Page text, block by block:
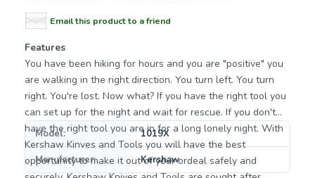
Email this product to a friend
Features
You have been hiking for hours and you are "positive" you
are walking in the right direction. You turn left. You turn
right. You're lost. Now what? If you have the right tool you
can set up for the night and wait for rescue. If you don't
have the right tool you are in for a long lonely night. With
Kershaw Kinves and Tools you will have the best
opportunity to make it out of your ordeal safely and
Model: 1019X
Manufacturer: Kershaw